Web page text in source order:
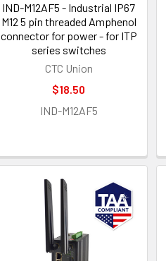
IND-M12AF5 - Industrial IP67
M12 5 pin threaded Amphenol
connector for power - for ITP
series switches
CTC Union
$18.50
IND-M12AF5